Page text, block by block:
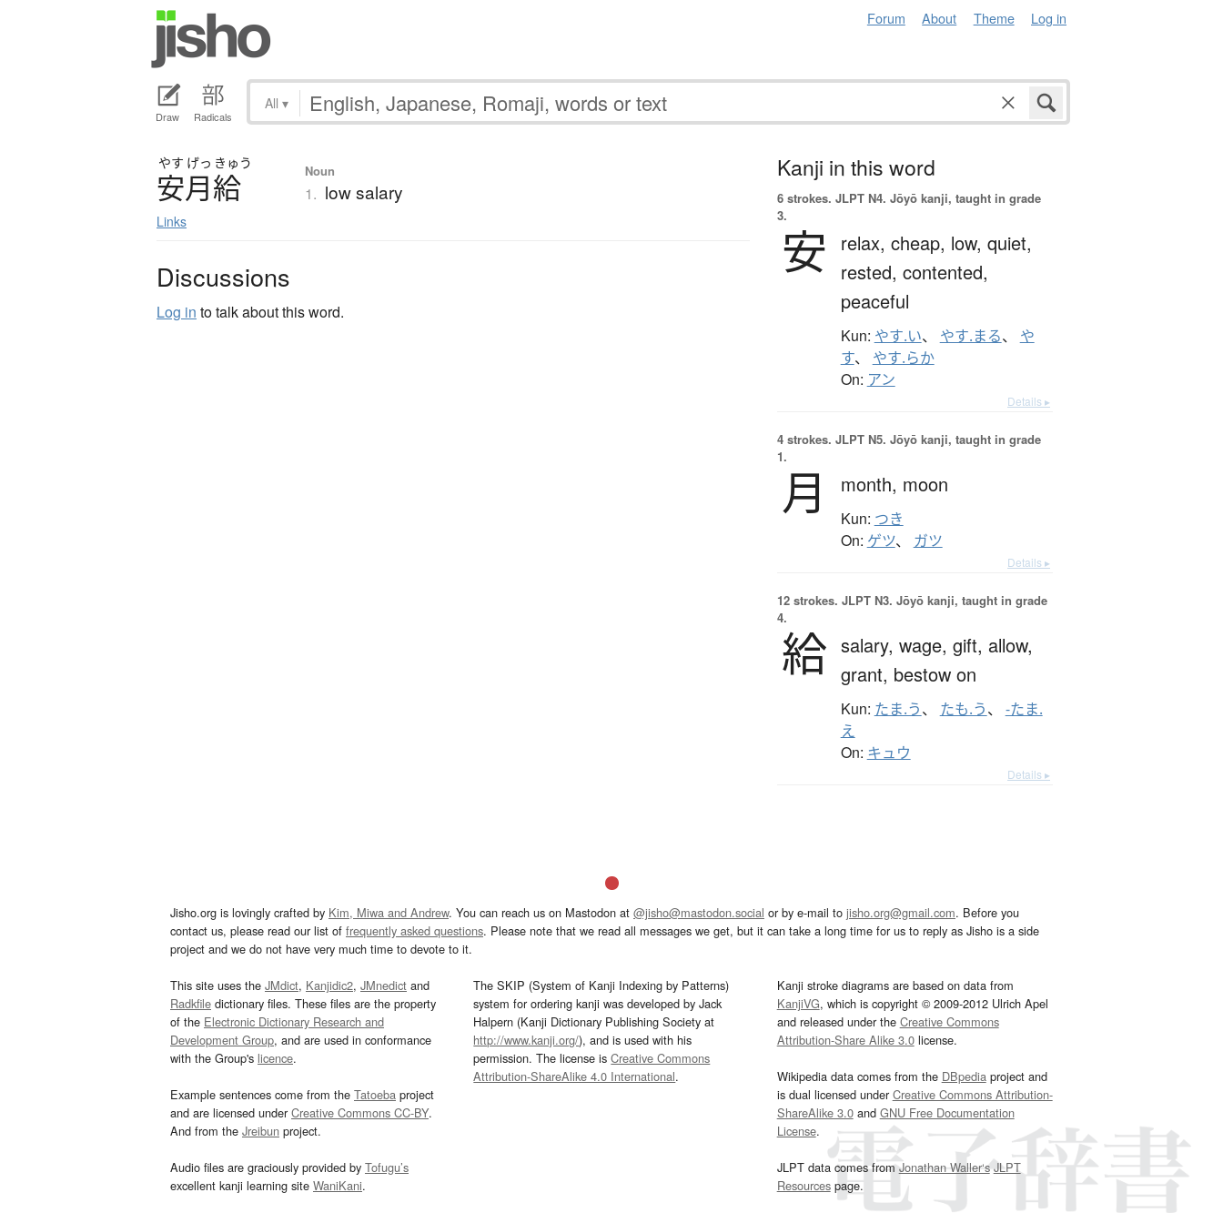
Forum About Theme Log in
Draw Radicals
All ▾
やす げっ きゅう
安月給
Links
Noun
1. low salary
Discussions
Log in to talk about this word.
Kanji in this word
6 strokes. JLPT N4. Jōyō kanji, taught in grade
3.
安 relax, cheap, low, quiet,
rested, contented,
peaceful
Kun: やす.い、 やす.まる、 や
す、 やす.らか
On: アン
Details ▸
4 strokes. JLPT N5. Jōyō kanji, taught in grade
1.
月 month, moon
Kun: つき
On: ゲツ、 ガツ
Details ▸
12 strokes. JLPT N3. Jōyō kanji, taught in grade
4.
給 salary, wage, gift, allow,
grant, bestow on
Kun: たま.う、 たも.う、 -たま.
え
On: キュウ
Details ▸
Jisho.org is lovingly crafted by Kim, Miwa and Andrew. You can reach us on Mastodon at @jisho@mastodon.social or by e-mail to jisho.org@gmail.com. Before you
contact us, please read our list of frequently asked questions. Please note that we read all messages we get, but it can take a long time for us to reply as Jisho is a side
project and we do not have very much time to devote to it.
This site uses the JMdict, Kanjidic2, JMnedict and
Radkfile dictionary files. These files are the property
of the Electronic Dictionary Research and
Development Group, and are used in conformance
with the Group's licence.
Example sentences come from the Tatoeba project
and are licensed underCreative Commons CC-BY.
And from the Jreibun project.
Audio files are graciously provided by Tofugu’s
excellent kanji learning site WaniKani.
The SKIP (System of Kanji Indexing by Patterns)
system for ordering kanji was developed by Jack
Halpern (Kanji Dictionary Publishing Society at
http://www.kanji.org/), and is used with his
permission. The license isCreative Commons
Attribution-ShareAlike 4.0 International.
Kanji stroke diagrams are based on data from
KanjiVG, which is copyright © 2009-2012 Ulrich Apel
and released under the Creative Commons
Attribution-Share Alike 3.0license.
Wikipedia data comes from the DBpediaproject and
is dual licensed underCreative Commons Attribution-
ShareAlike 3.0and GNU Free Documentation
License.
JLPT data comes fromJonathan Waller‘s JLPT
Resourcespage.